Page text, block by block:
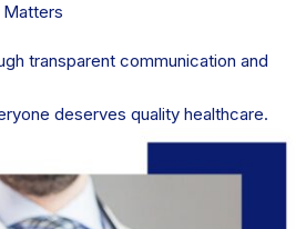
Matters
transparent communication and
deserves quality healthcare.